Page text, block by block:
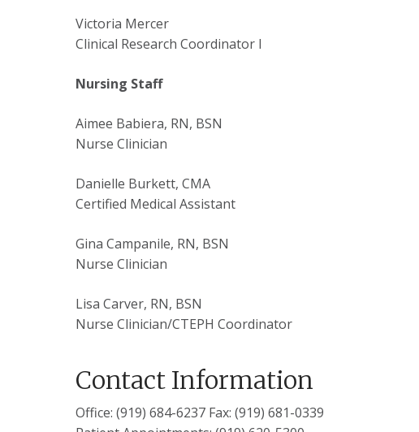
Victoria Mercer
Clinical Research Coordinator I
Nursing Staff
Aimee Babiera, RN, BSN
Nurse Clinician
Danielle Burkett, CMA
Certified Medical Assistant
Gina Campanile, RN, BSN
Nurse Clinician
Lisa Carver, RN, BSN
Nurse Clinician/CTEPH Coordinator
Contact Information
Office: (919) 684-6237 Fax: (919) 681-0339